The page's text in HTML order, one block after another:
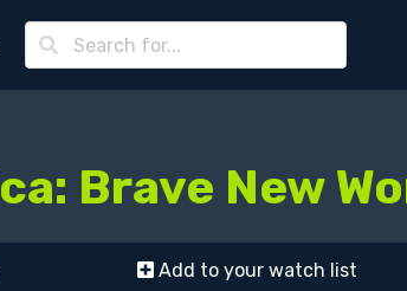
Brave New
Add to your watch list